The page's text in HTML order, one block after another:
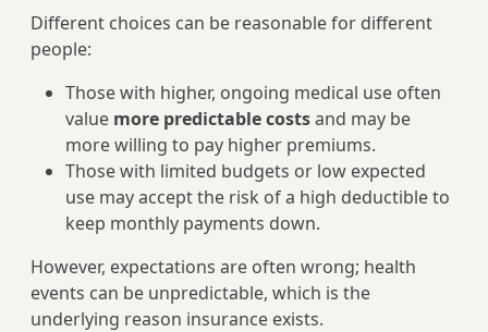
Different choices can be reasonable for different
people:
Those with higher, ongoing medical use often
value more predictable costsand may be
more willing to pay higher premiums.
Those with limited budgets or low expected
use may accept the risk of a high deductible to
keep monthly payments down.
However, expectations are often wrong; health
events can be unpredictable, which is the
underlying reason insurance exists.